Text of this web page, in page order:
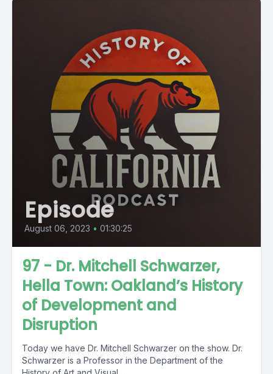
Episode
August 06, 2023 • 01:30:25
97 - Dr. Mitchell Schwarzer,
Hella Town: Oakland’s History
of Development and
Disruption
Today we have Dr. Mitchell Schwarzer on the show. Dr.
Schwarzer is a Professor in the Department of the